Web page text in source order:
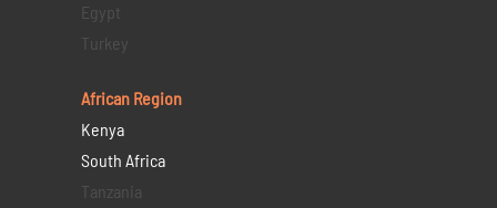
Egypt
Turkey
African Region
Kenya
South Africa
Tanzania